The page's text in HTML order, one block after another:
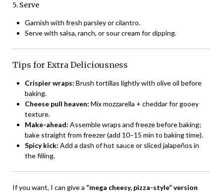
5. Serve
Garnish with fresh parsley or cilantro.
Serve with salsa, ranch, or sour cream for dipping.
Tips for Extra Deliciousness
Crispier wraps: Brush tortillas lightly with olive oil before
baking.
Cheese pull heaven: Mix mozzarella + cheddar for gooey
texture.
Make-ahead: Assemble wraps and freeze before baking;
bake straight from freezer (add 10–15 min to baking time).
Spicy kick: Add a dash of hot sauce or sliced jalapeños in
the filling.
If you want, I can give a “mega cheesy, pizza-style” version